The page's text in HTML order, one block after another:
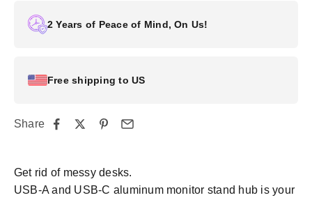
2 Years of Peace of Mind, On Us!
Free shipping to US
Share
Get rid of messy desks.
USB-A and USB-C aluminum monitor stand hub is your